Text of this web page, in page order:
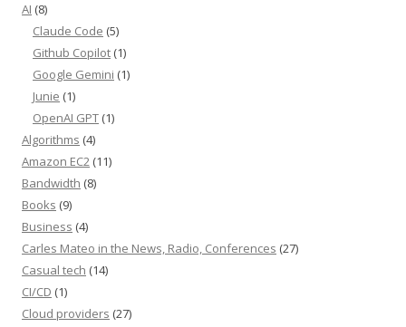
AI (8)
Claude Code (5)
Github Copilot (1)
Google Gemini (1)
Junie (1)
OpenAI GPT (1)
Algorithms (4)
Amazon EC2 (11)
Bandwidth (8)
Books (9)
Business (4)
Carles Mateo in the News, Radio, Conferences (27)
Casual tech (14)
CI/CD (1)
Cloud providers (27)